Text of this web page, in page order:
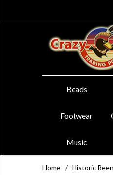
Beads
Footwear
Music
Home / Historic